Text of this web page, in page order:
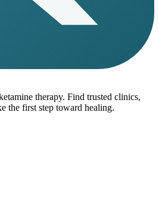
therapy. Find trusted clinics,
the first step toward healing.